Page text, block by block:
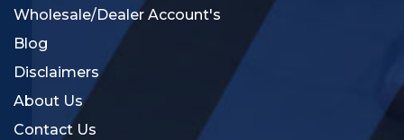
Wholesale/Dealer Account's
Blog
Disclaimers
About Us
Contact Us